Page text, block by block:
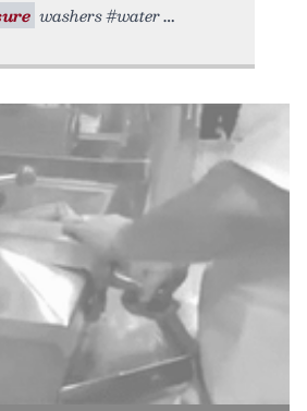
washers #water